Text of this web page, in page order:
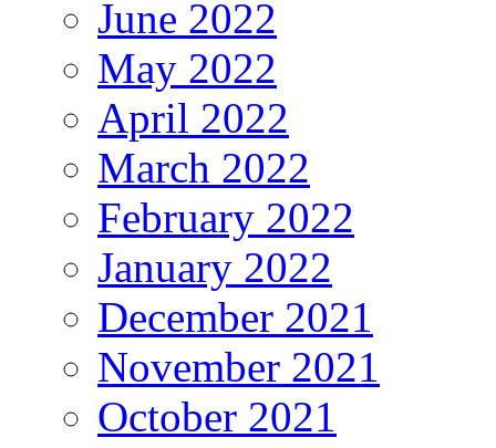
June 2022
May 2022
April 2022
March 2022
February 2022
January 2022
December 2021
November 2021
October 2021